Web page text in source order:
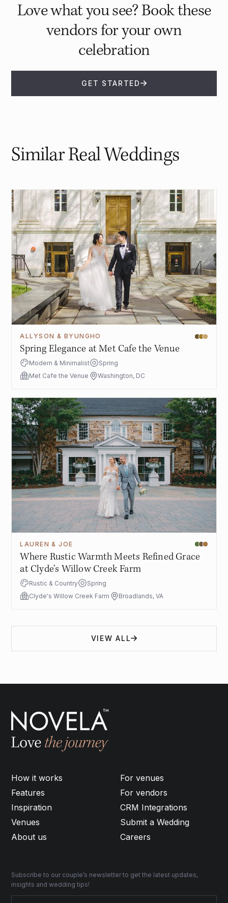
Love what you see? Book these
vendors for your own
celebration
GET STARTED
Similar Real Weddings
ALLYSON & BYUNGHO
Spring Elegance at Met Cafe the Venue
Modern & Minimalist
Spring
Met Cafe the Venue
Washington, DC
LAUREN & JOE
Where Rustic Warmth Meets Refined Grace
at Clyde’s Willow Creek Farm
Rustic & Country
Spring
Clyde's Willow Creek Farm
Broadlands, VA
VIEW ALL
How it works
Features
Inspiration
Venues
About us
For venues
For vendors
CRM Integrations
Submit a Wedding
Careers
Subscribe to our couple’s newsletter to get the latest updates,
insights and wedding tips!